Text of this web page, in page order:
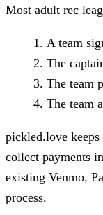
Most adult rec
A team
The
The team
The team
pickled.love
collect payments
existing Venmo,
process.